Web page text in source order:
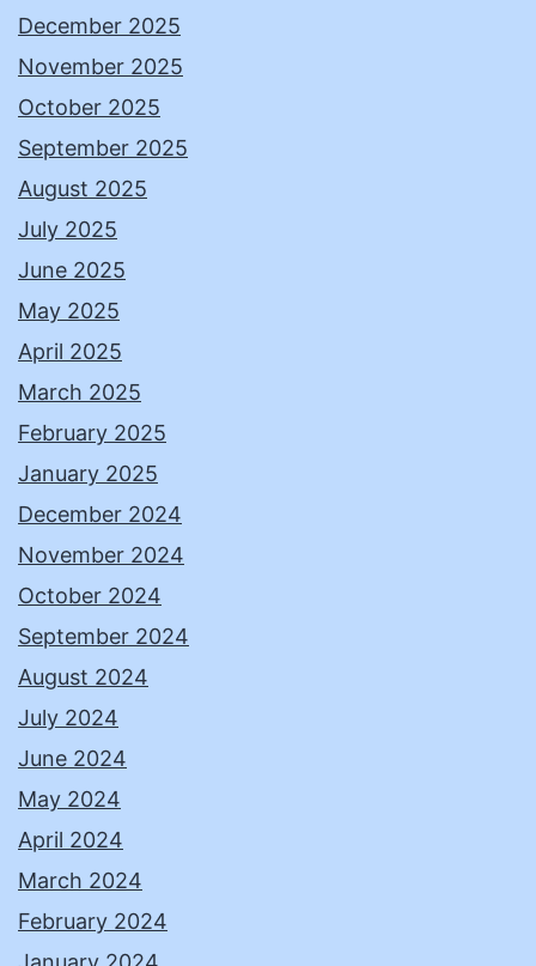
December 2025
November 2025
October 2025
September 2025
August 2025
July 2025
June 2025
May 2025
April 2025
March 2025
February 2025
January 2025
December 2024
November 2024
October 2024
September 2024
August 2024
July 2024
June 2024
May 2024
April 2024
March 2024
February 2024